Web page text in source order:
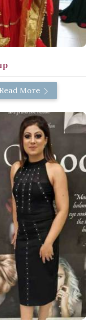
Read More